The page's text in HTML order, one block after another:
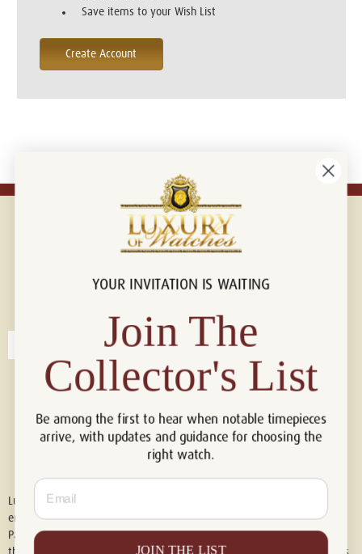
Save items to your Wish List
Create Account
Connect with us!
Luxury of Watches is an independent retailer and is not associated with,
endorsed by, or affiliated with Rolex S.A., Rolex USA, Audemars Piguet,
Patek Philippe, Cartier, Panerai, or any other watch brands featured on
YOUR INVITATION IS WAITING
Join The
Collector's List
Be among the first to hear when notable timepieces
arrive, with updates and guidance for choosing the
right watch.
Email
JOIN THE LIST